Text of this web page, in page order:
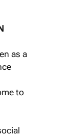
as a
to